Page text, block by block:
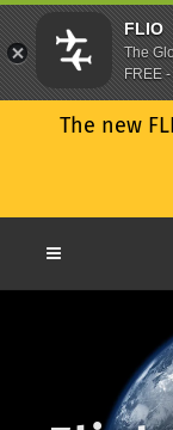
The new
FLIO
The
FREE